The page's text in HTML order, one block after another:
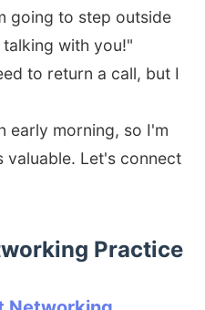
going to step outside
with you!"
to return a call, but I
early morning, so I'm
valuable. Let's connect
Practice